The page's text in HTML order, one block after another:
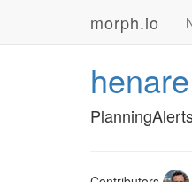
morph.io
henare
Gems
Post-
Post-
For
The